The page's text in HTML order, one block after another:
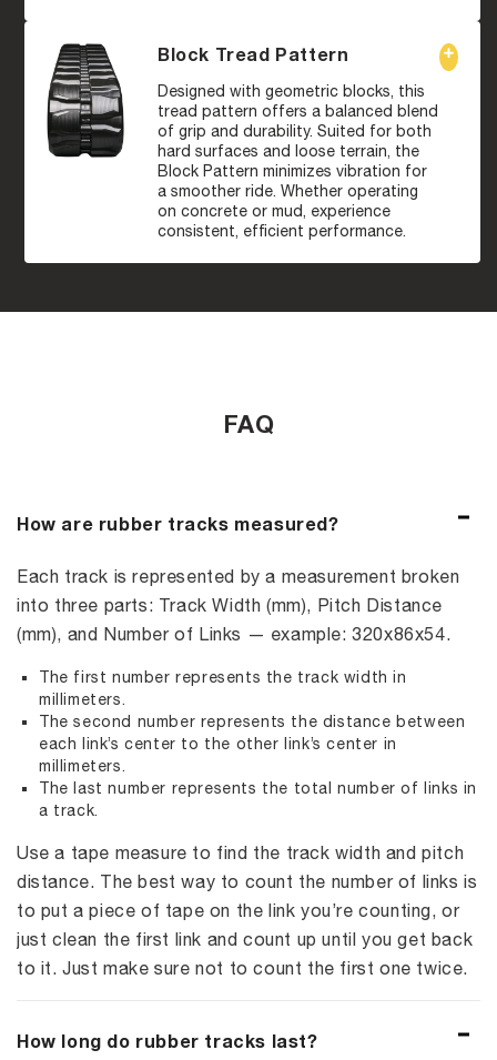
Block Tread Pattern
Designed with geometric blocks, this
tread pattern offers a balanced blend
of grip and durability. Suited for both
hard surfaces and loose terrain, the
Block Pattern minimizes vibration for
a smoother ride. Whether operating
on concrete or mud, experience
consistent, efficient performance.
FAQ
How are rubber tracks measured?
Each track is represented by a measurement broken
into three parts: Track Width (mm), Pitch Distance
(mm), and Number of Links — example: 320x86x54.
The first number represents the track width in
millimeters.
The second number represents the distance between
each link’s center to the other link’s center in
millimeters.
The last number represents the total number of links in
a track.
Use a tape measure to find the track width and pitch
distance. The best way to count the number of links is
to put a piece of tape on the link you’re counting, or
just clean the first link and count up until you get back
to it. Just make sure not to count the first one twice.
How long do rubber tracks last?